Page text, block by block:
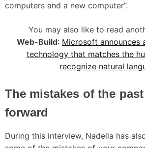
computers and a new computer”.
You may also like to read
Web-Build: Microsoft announces
technology that matches the
recognize natural
The mistakes of the
forward
During this interview, Nadella has